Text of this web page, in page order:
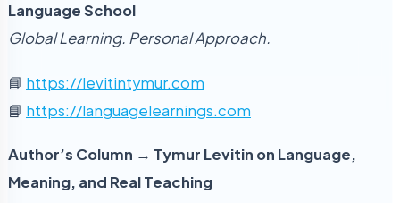
Language School
Global Learning. Personal Approach.
📘 https://levitintymur.com
📘 https://languagelearnings.com
Author’s Column → Tymur Levitin on Language,
Meaning, and Real Teaching